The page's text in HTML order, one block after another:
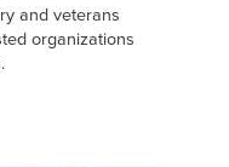
and veterans
organizations